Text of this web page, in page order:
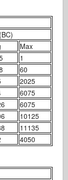
Max
1
60
2025
6075
6075
10125
11135
4050